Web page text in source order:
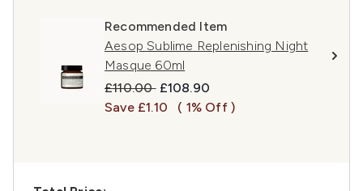
Recommended Item
Aesop Sublime Replenishing Night
Masque 60ml
Recommended Retail Price:
£110.00 Current price:
£108.90
Save £1.10
( 1% Off )